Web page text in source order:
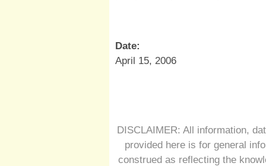
Date:
April 15, 2006
DISCLAIMER: All information,
provided here is for general
construed as reflecting the